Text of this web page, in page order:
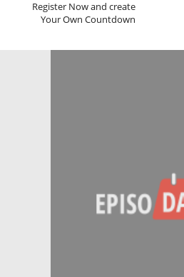
Register Now and create
Your Own Countdown